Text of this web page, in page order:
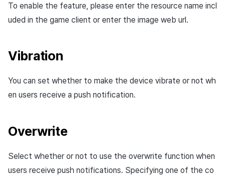
To enable the feature, please enter the resource name incl
uded in the game client or enter the image web url.
Vibration
You can set whether to make the device vibrate or not wh
en users receive a push notification.
Overwrite
Select whether or not to use the overwrite function when
users receive push notifications. Specifying one of the co